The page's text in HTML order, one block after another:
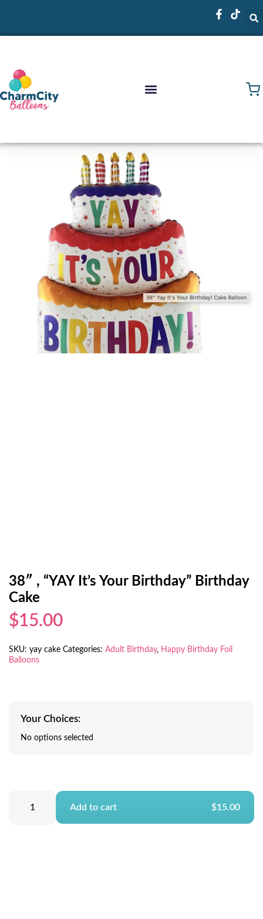
38″ , “YAY It’s Your Birthday” Birthday
Cake
$15.00
SKU: yay cake Categories: Adult Birthday, Happy Birthday Foil
Balloons
Your Choices:
No options selected
Add to cart $15.00